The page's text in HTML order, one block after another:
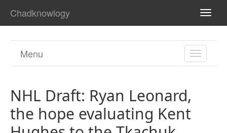
Chadknowlogy
TOGGLE
Menu
NHL Draft: Ryan Leonard,
the hope evaluating Kent